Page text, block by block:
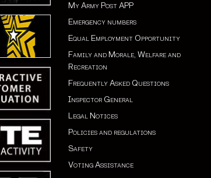
My Army Post APP
Emergency numbers
Equal Employment Opportunity
Family and Morale, Welfare and
Recreation
Frequently Asked Questions
Inspector General
Legal Notices
Policies and regulations
Safety
Voting Assistance